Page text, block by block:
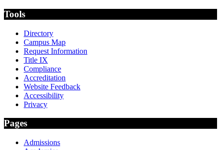
Tools
Directory
Campus Map
Request Information
Title IX
Compliance
Accreditation
Website Feedback
Accessibility
Privacy
Pages
Admissions